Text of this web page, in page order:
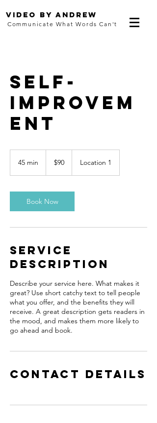
Video By Andrew
Communicate What Words Can't
Self-
Improvem
ent
45 min
i
n
dollars
$90 Location 1
Book Now
Service
Description
Describe your service here. What makes it
great? Use short catchy text to tell people
what you offer, and the benefits they will
receive. A great description gets readers in
the mood, and makes them more likely to
go ahead and book.
Contact Details